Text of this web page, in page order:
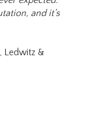
and it’s
Ledwitz &